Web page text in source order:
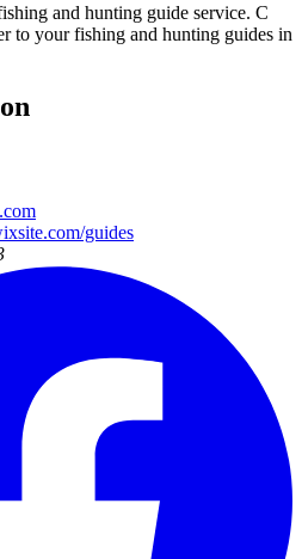
and hunting guide service. C
to your fishing and hunting guides in
guides